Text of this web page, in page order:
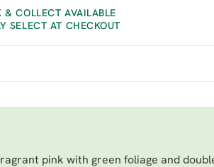
& COLLECT AVAILABLE
SELECT AT CHECKOUT
pink with green foliage and